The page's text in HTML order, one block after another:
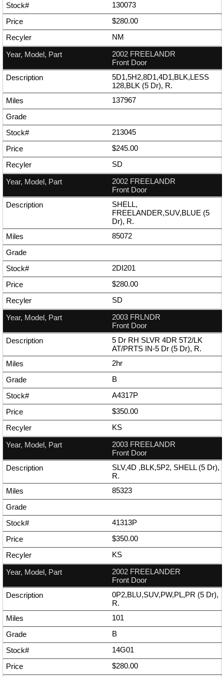
130073
$280.00
NM
2002 FREELANDR
Front Door
5D1,5H2,8D1,4D1,BLK,LESS
128,BLK (5 Dr), R.
137967
213045
$245.00
SD
2002 FREELANDR
Front Door
SHELL,
FREELANDER,SUV,BLUE (5
Dr), R.
85072
2DI201
$280.00
SD
2003 FRLNDR
Front Door
5 Dr RH SLVR 4DR 5T2/LK
AT/PRTS IN-5 Dr (5 Dr), R.
2hr
B
A4317P
$350.00
KS
2003 FREELANDR
Front Door
SLV,4D ,BLK,5P2, SHELL (5 Dr),
R.
85323
41313P
$350.00
KS
2002 FREELANDER
Front Door
0P2,BLU,SUV,PW,PL,PR (5 Dr),
R.
101
B
14G01
$280.00